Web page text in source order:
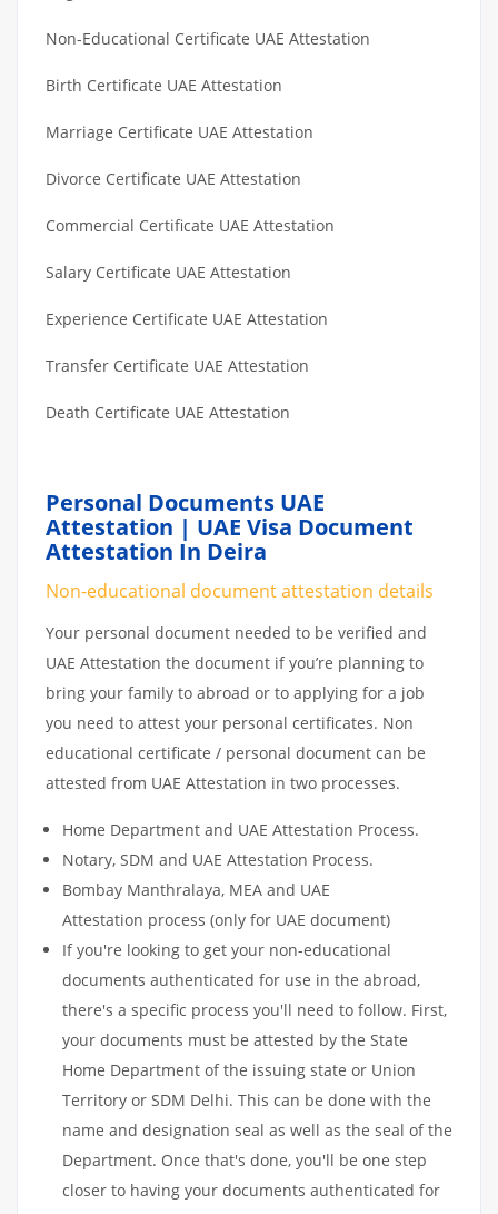
Non-Educational Certificate UAE Attestation
Birth Certificate UAE Attestation
Marriage Certificate UAE Attestation
Divorce Certificate UAE Attestation
Commercial Certificate UAE Attestation
Salary Certificate UAE Attestation
Experience Certificate UAE Attestation
Transfer Certificate UAE Attestation
Death Certificate UAE Attestation
Personal Documents UAE
Attestation | UAE Visa Document
Attestation In Deira
Non-educational document attestation details
Your personal document needed to be verified and
UAE Attestation the document if you’re planning to
bring your family to abroad or to applying for a job
you need to attest your personal certificates. Non
educational certificate / personal document can be
attested from UAE Attestation in two processes.
Home Department and UAE Attestation Process.
Notary, SDM and UAE Attestation Process.
Bombay Manthralaya, MEA and UAE
Attestation process (only for UAE document)
If you're looking to get your non-educational
documents authenticated for use in the abroad,
there's a specific process you'll need to follow. First,
your documents must be attested by the State
Home Department of the issuing state or Union
Territory or SDM Delhi. This can be done with the
name and designation seal as well as the seal of the
Department. Once that's done, you'll be one step
closer to having your documents authenticated for